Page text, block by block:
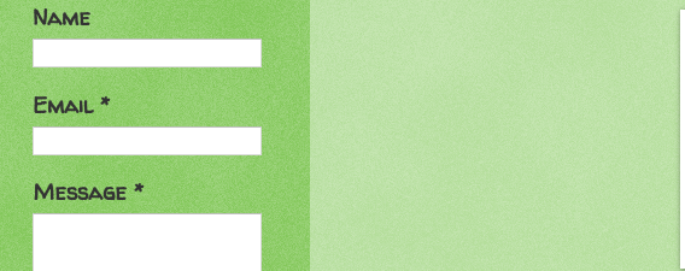
Name
Email*
Message*